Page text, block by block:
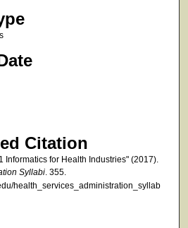
Citation
Informatics for Health Industries" (2017).
Syllabi. 355.
health_services_administration_syllab